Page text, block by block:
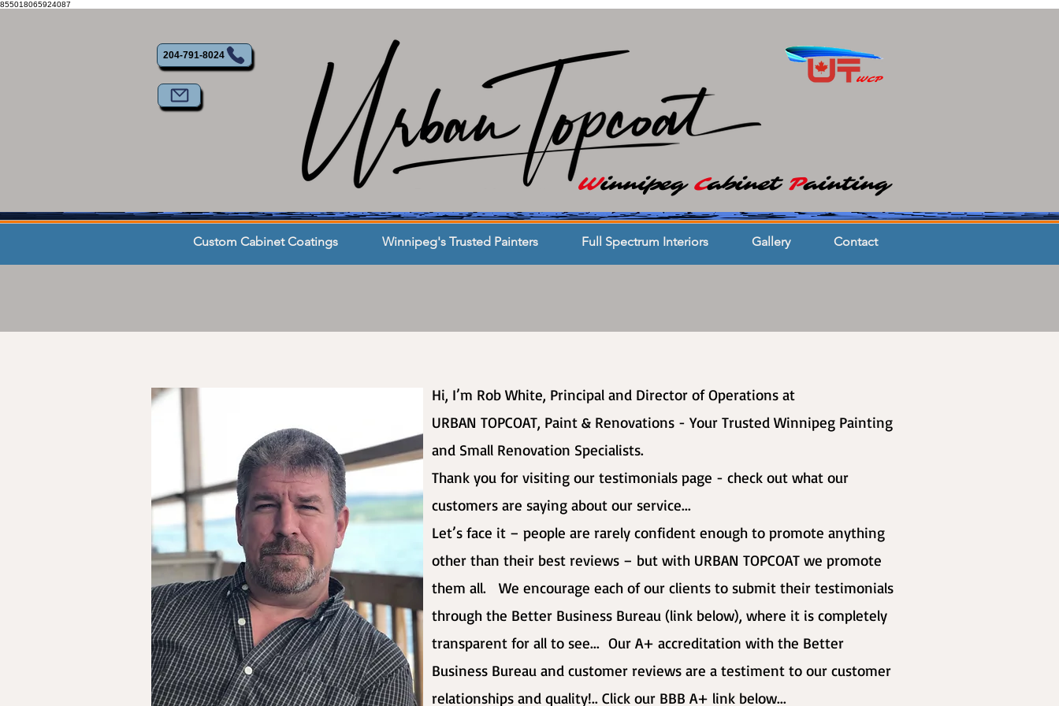
855018065924087
204-791-8024
WCP
WinnipegCabinet Painting
Custom Cabinet Coatings Winnipeg's Trusted Painters Full Spectrum Interiors Gallery Contact
Hi, I’m Rob White, Principal and Director of Operations at
URBAN TOPCOAT, Paint & Renovations - Your Trusted Winnipeg Painting
and Small Renovation Specialists.
Thank you for visiting our testimonials page - check out what our
customers are saying about our service...
Let’s face it – people are rarely confident enough to promote anything
other than their best reviews – but with URBAN TOPCOAT we promote
them all. We encourage each of our clients to submit their testimonials
through the Better Business Bureau (link below), where it is completely
transparent for all to see... Our A+ accreditation with the Better
Business Bureau and customer reviews are a testiment to our customer
relationships and quality!.. Click our BBB A+ link below...